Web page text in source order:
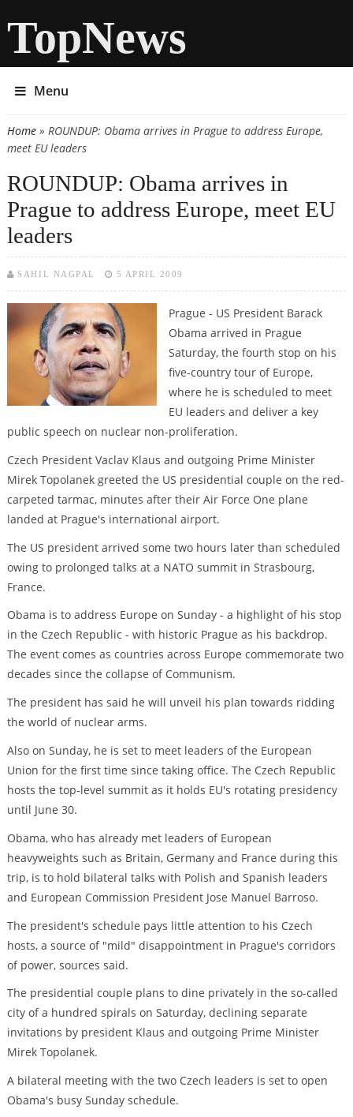
TopNews
Menu
You are here
Home» ROUNDUP: Obama arrives in Prague to address Europe,
meet EU leaders
ROUNDUP: Obama arrives in
Prague to address Europe, meet EU
leaders
SAHIL NAGPAL 5 APRIL 2009
Prague - US President Barack
Obama arrived in Prague
Saturday, the fourth stop on his
five-country tour of Europe,
where he is scheduled to meet
EU leaders and deliver a key
public speech on nuclear non-proliferation.
Czech President Vaclav Klaus and outgoing Prime Minister
Mirek Topolanek greeted the US presidential couple on the red-
carpeted tarmac, minutes after their Air Force One plane
landed at Prague's international airport.
The US president arrived some two hours later than scheduled
owing to prolonged talks at a NATO summit in Strasbourg,
France.
Obama is to address Europe on Sunday - a highlight of his stop
in the Czech Republic - with historic Prague as his backdrop.
The event comes as countries across Europe commemorate two
decades since the collapse of Communism.
The president has said he will unveil his plan towards ridding
the world of nuclear arms.
Also on Sunday, he is set to meet leaders of the European
Union for the first time since taking office. The Czech Republic
hosts the top-level summit as it holds EU's rotating presidency
until June 30.
Obama, who has already met leaders of European
heavyweights such as Britain, Germany and France during this
trip, is to hold bilateral talks with Polish and Spanish leaders
and European Commission President Jose Manuel Barroso.
The president's schedule pays little attention to his Czech
hosts, a source of "mild" disappointment in Prague's corridors
of power, sources said.
The presidential couple plans to dine privately in the so-called
city of a hundred spirals on Saturday, declining separate
invitations by president Klaus and outgoing Prime Minister
Mirek Topolanek.
A bilateral meeting with the two Czech leaders is set to open
Obama's busy Sunday schedule.